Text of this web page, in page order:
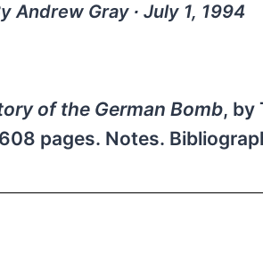
Andrew Gray ∙ July 1, 1994
of the German Bomb, by
pages. Notes.